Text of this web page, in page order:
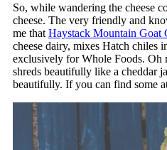
So, while wandering the cheese
cheese. The very friendly and
me that Haystack Mountain Goat
cheese dairy, mixes Hatch chiles
exclusively for Whole Foods. Oh
shreds beautifully like a cheddar
beautifully. If you can find some